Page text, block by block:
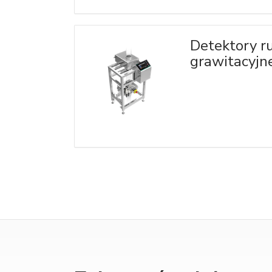
Detektory